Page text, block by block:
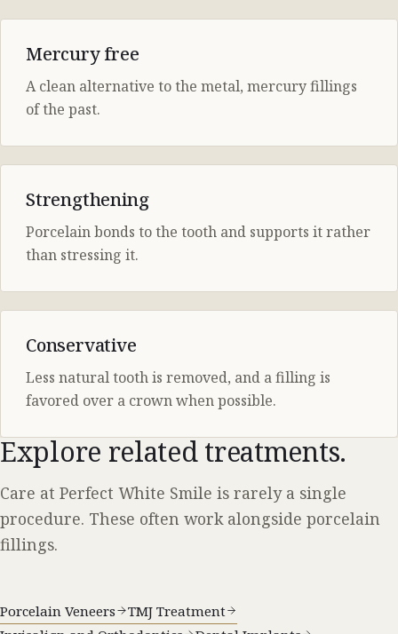
Mercury free
A clean alternative to the metal, mercury fillings
of the past.
Strengthening
Porcelain bonds to the tooth and supports it rather
than stressing it.
Conservative
Less natural tooth is removed, and a filling is
favored over a crown when possible.
Explore related treatments.
Care at Perfect White Smile is rarely a single
procedure. These often work alongside porcelain
fillings.
Porcelain Veneers
TMJ Treatment